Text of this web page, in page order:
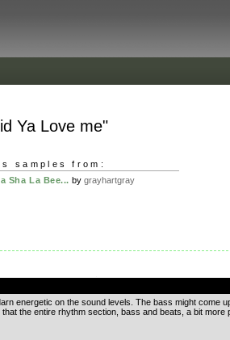
Ya Love me"
samples from:
Sha La Bee... by grayhartgray
energetic on the sound levels. The bass might come
the entire rhythm section, bass and beats, a bit more